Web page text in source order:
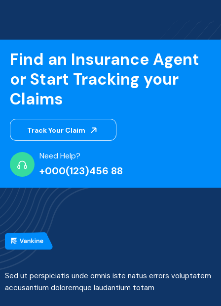
Find an Insurance Agent
or Start Tracking your
Claims
Track Your Claim
Need Help?
+000(123)456 88
Sed ut perspiciatis unde omnis iste natus errors voluptatem
accusantium doloremque laudantium totam